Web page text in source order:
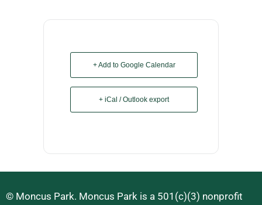
+ Add to Google Calendar
+ iCal / Outlook export
© Moncus Park. Moncus Park is a 501(c)(3) nonprofit